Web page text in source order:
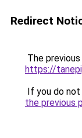
Redirect
The
https://
If you do
the previous